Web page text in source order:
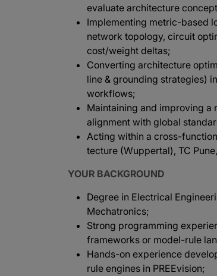
evaluate architecture
Implementing metric-based
network topology, circuit
cost/weight deltas;
Converting architecture
line & grounding strategies)
workflows;
Maintaining and improving a
alignment with global
Acting within a cross-
tecture (Wuppertal), TC
YOUR BACKGROUND
Degree in Electrical
Mechatronics;
Strong programming
frameworks or model-rule
Hands-on experience
rule engines in PREEvision;